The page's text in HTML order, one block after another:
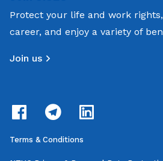
Protect your life and work
career, and enjoy a variety of
Join us
Terms & Conditions